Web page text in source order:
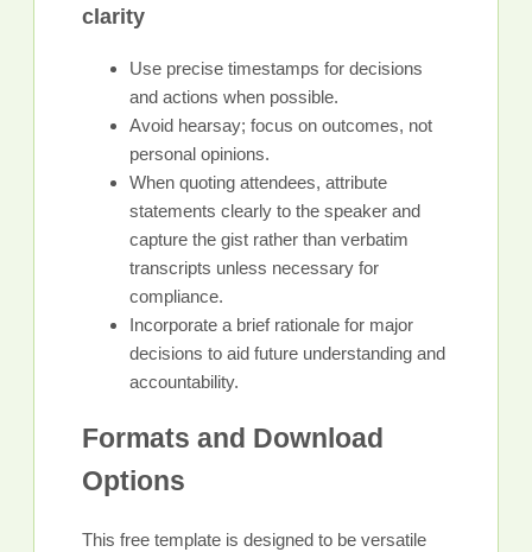
clarity
Use precise timestamps for decisions
and actions when possible.
Avoid hearsay; focus on outcomes, not
personal opinions.
When quoting attendees, attribute
statements clearly to the speaker and
capture the gist rather than verbatim
transcripts unless necessary for
compliance.
Incorporate a brief rationale for major
decisions to aid future understanding and
accountability.
Formats and Download
Options
This free template is designed to be versatile